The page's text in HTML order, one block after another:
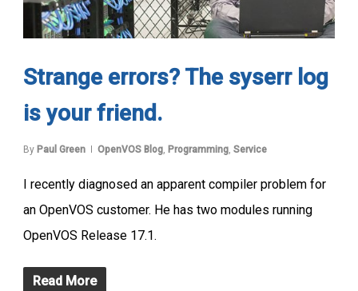
Strange errors? The syserr log
is your friend.
By Paul Green OpenVOS Blog Programming Service
I recently diagnosed an apparent compiler problem for
an OpenVOS customer. He has two modules running
OpenVOS Release 17.1.
Read More